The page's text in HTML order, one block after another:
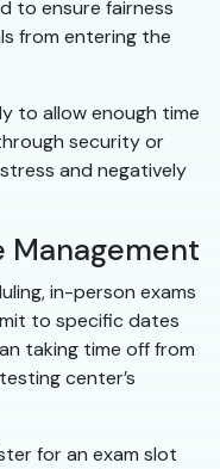
to ensure fairness
from entering the
to allow enough time
security or
and negatively
Management
in-person exams
to specific dates
taking time off from
center’s
for an exam slot